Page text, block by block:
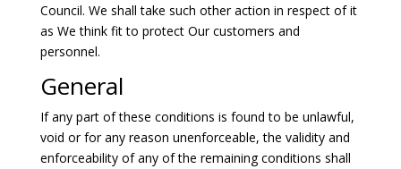
Council. We shall take such other action in respect of it
as We think fit to protect Our customers and
personnel.
General
If any part of these conditions is found to be unlawful,
void or for any reason unenforceable, the validity and
enforceability of any of the remaining conditions shall